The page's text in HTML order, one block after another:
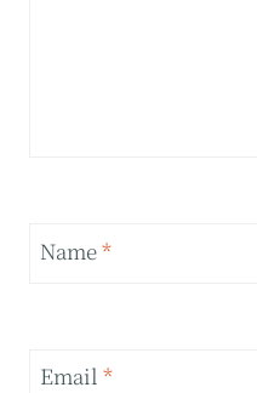
Name*
Email *